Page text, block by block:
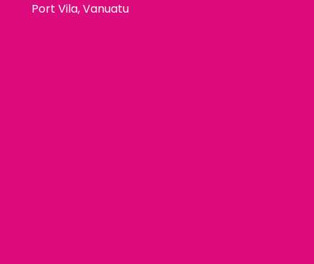
Port Vila, Vanuatu